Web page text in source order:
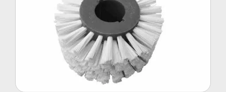
Circular Wire Brush